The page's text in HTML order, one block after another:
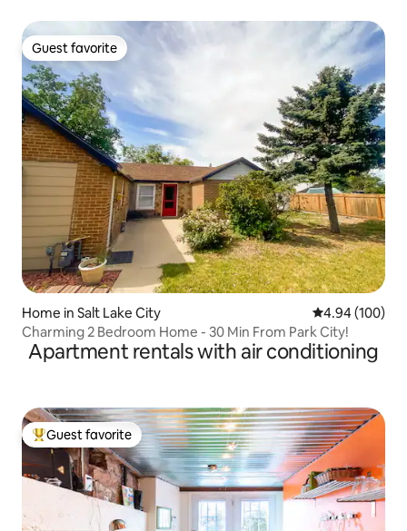
Guest favorite
Guest favorite
Home in Salt Lake City 4.94 out of 5
4.94 (100)
Charming 2 Bedroom Home - 30 Min From Park City!
Apartment rentals with air conditioning
Top guest favorite
Guest favorite